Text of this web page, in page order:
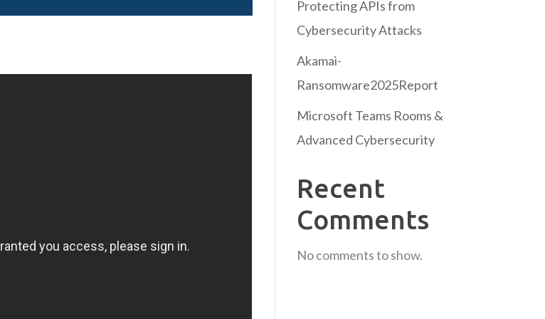
Protecting APIs from
Cybersecurity Attacks
Akamai-
Ransomware2025Report
Microsoft Teams Rooms &
Advanced Cybersecurity
Recent
Comments
No comments to show.